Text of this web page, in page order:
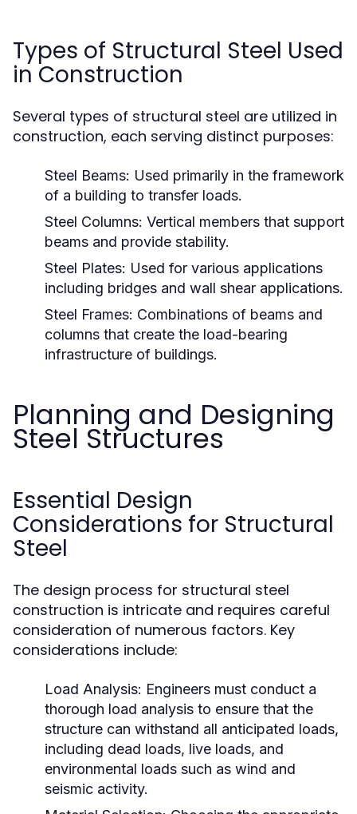
Types of Structural Steel Used
in Construction
Several types of structural steel are utilized in
construction, each serving distinct purposes:
Steel Beams: Used primarily in the framework
of a building to transfer loads.
Steel Columns: Vertical members that support
beams and provide stability.
Steel Plates: Used for various applications
including bridges and wall shear applications.
Steel Frames: Combinations of beams and
columns that create the load-bearing
infrastructure of buildings.
Planning and Designing
Steel Structures
Essential Design
Considerations for Structural
Steel
The design process for structural steel
construction is intricate and requires careful
consideration of numerous factors. Key
considerations include:
Load Analysis: Engineers must conduct a
thorough load analysis to ensure that the
structure can withstand all anticipated loads,
including dead loads, live loads, and
environmental loads such as wind and
seismic activity.